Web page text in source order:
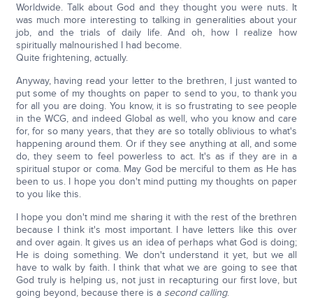
Worldwide. Talk about God and they thought you were nuts. It
was much more interesting to talking in generalities about your
job, and the trials of daily life. And oh, how I realize how
spiritually malnourished I had become.
Quite frightening, actually.
Anyway, having read your letter to the brethren, I just wanted to
put some of my thoughts on paper to send to you, to thank you
for all you are doing. You know, it is so frustrating to see people
in the WCG, and indeed Global as well, who you know and care
for, for so many years, that they are so totally oblivious to what's
happening around them. Or if they see anything at all, and some
do, they seem to feel powerless to act. It's as if they are in a
spiritual stupor or coma. May God be merciful to them as He has
been to us. I hope you don't mind putting my thoughts on paper
to you like this.
I hope you don't mind me sharing it with the rest of the brethren
because I think it's most important. I have letters like this over
and over again. It gives us an idea of perhaps what God is doing;
He is doing something. We don't understand it yet, but we all
have to walk by faith. I think that what we are going to see that
God truly is helping us, not just in recapturing our first love, but
going beyond, because there is a second calling.